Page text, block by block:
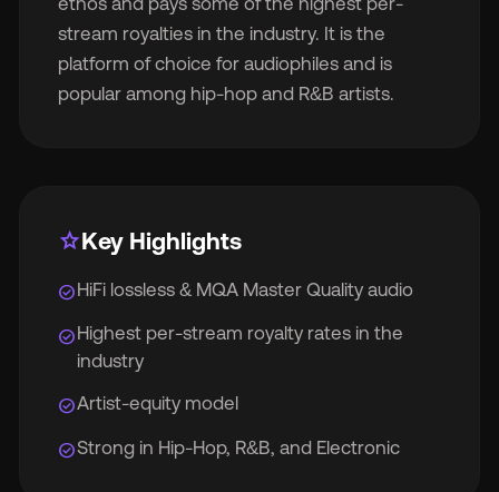
stream royalties in the industry. It is the
platform of choice for audiophiles and is
popular among hip-hop and R&B artists.
starKey Highlights
check_circleHiFi lossless & MQA Master Quality audio
check_circleHighest per-stream royalty rates in the
industry
check_circleArtist-equity model
check_circleStrong in Hip-Hop, R&B, and Electronic